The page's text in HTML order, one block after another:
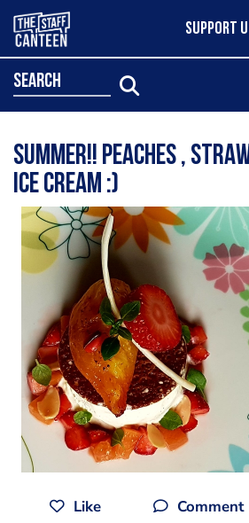
SUPPORT
search
Summer!! Peaches ,
ice cream :)
Like Comment